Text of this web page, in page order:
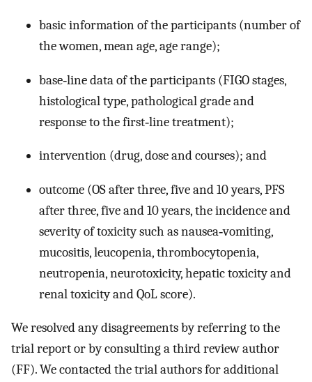
basic information of the participants (number of
the women, mean age, age range);
base‐line data of the participants (FIGO stages,
histological type, pathological grade and
response to the first‐line treatment);
intervention (drug, dose and courses); and
outcome (OS after three, five and 10 years, PFS
after three, five and 10 years, the incidence and
severity of toxicity such as nausea‐vomiting,
mucositis, leucopenia, thrombocytopenia,
neutropenia, neurotoxicity, hepatic toxicity and
renal toxicity and QoL score).
We resolved any disagreements by referring to the
trial report or by consulting a third review author
(FF). We contacted the trial authors for additional